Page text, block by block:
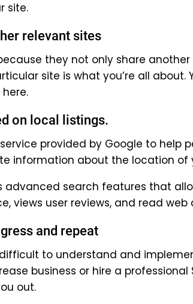
site.
relevant sites
they not only share
site is what you’re all
on local listings.
provided by Google to help
information about the location of
advanced search features that
views user reviews, and read
and repeat
to understand and
business or hire a professional
out.